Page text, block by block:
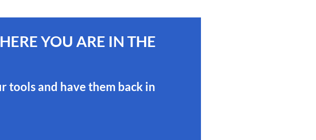
YOU ARE IN THE
tools and have them back in